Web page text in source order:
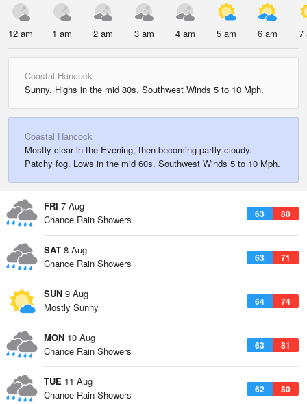
12 am 1 am 2 am 3 am 4 am 5 am 6 am 7
Coastal Hancock
Sunny. Highs in the mid 80s. Southwest Winds 5 to 10 Mph.
Coastal Hancock
Mostly clear in the Evening, then becoming partly cloudy.
Patchy fog. Lows in the mid 60s. Southwest Winds 5 to 10 Mph.
FRI 7 Aug
63 80
Chance Rain Showers
SAT 8 Aug
63 71
Chance Rain Showers
SUN 9 Aug
64 74
Mostly Sunny
MON 10 Aug
63 81
Chance Rain Showers
TUE 11 Aug
62 80
Chance Rain Showers